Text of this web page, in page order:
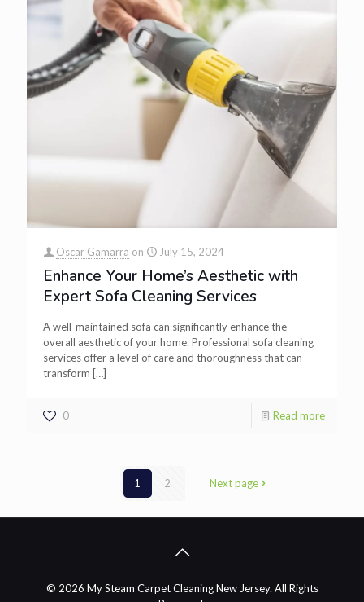
Oscar Gamarra on July 15, 2024
Enhance Your Home’s Aesthetic with
Expert Sofa Cleaning Services
A well-maintained sofa can significantly enhance the
overall aesthetic of your home. Professional sofa cleaning
services offer a level of care and thoroughness that can
transform […]
0 Read more
1 2 Next page
© 2026 My Steam Carpet Cleaning New Jersey. All Rights